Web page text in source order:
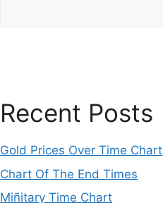
Recent Posts
Gold Prices Over Time Chart
Chart Of The End Times
Miñitary Time Chart